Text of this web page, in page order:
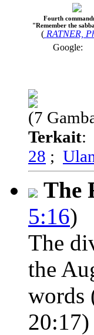
Fourth
"Remember the
( RATNER,
Google:
(7
Terkait:
28 ;
The
5:16)
The
the
words
20:17)